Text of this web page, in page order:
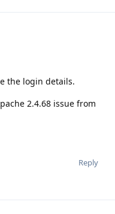
the login details.
2.4.68 issue from
Reply